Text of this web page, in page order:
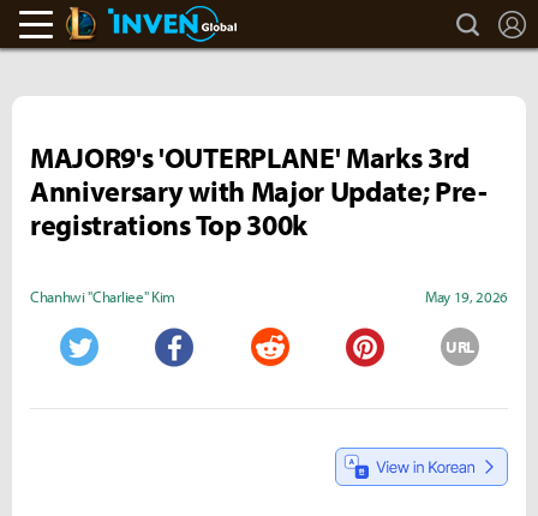
LoL Inven search
MAJOR9's 'OUTERPLANE' Marks 3rd
Anniversary with Major Update; Pre-
registrations Top 300k
Chanhwi "Charliee" Kim May 19, 2026
URL